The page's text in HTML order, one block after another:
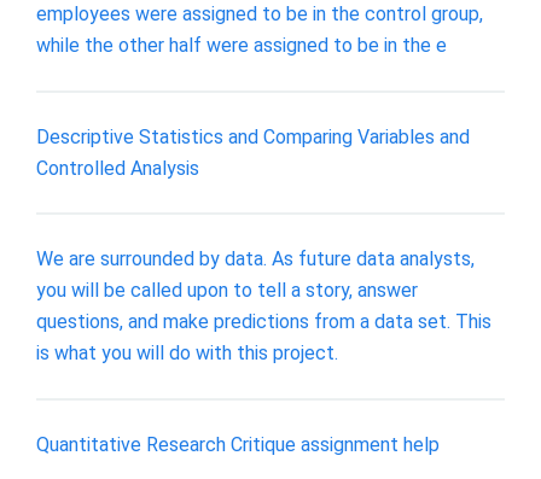
employees were assigned to be in the control group,
while the other half were assigned to be in the e
Descriptive Statistics and Comparing Variables and
Controlled Analysis
We are surrounded by data. As future data analysts,
you will be called upon to tell a story, answer
questions, and make predictions from a data set. This
is what you will do with this project.
Quantitative Research Critique assignment help